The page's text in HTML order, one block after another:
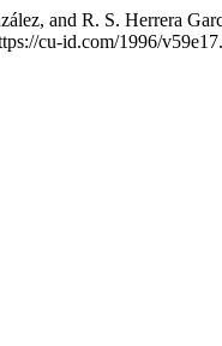
and R. S. Herrera
cu-id.com/1996/v59e17.